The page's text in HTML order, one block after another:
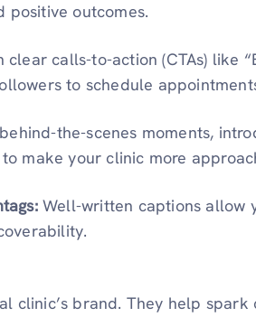
positive outcomes.
clear calls-to-action (CTAs) like
to schedule
the-scenes moments,
make your clinic more
Well-written captions allow
clinic’s brand. They help spark